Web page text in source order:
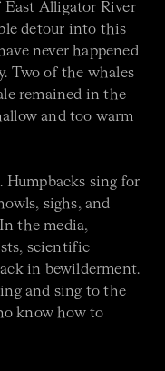
East Alligator River
detour into this
never happened
Two of the whales
remained in the
and too warm
Humpbacks sing for
sighs, and
the media,
scientific
in bewilderment.
and sing to the
know how to